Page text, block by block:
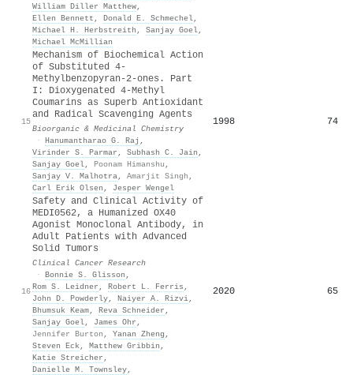
William Diller Matthew,
Ellen Bennett , Donald E. Schmechel,
Michael H. Herbstreith , Sanjay Goel,
Michael McMillian
15
Mechanism of Biochemical Action
of Substituted 4-
Methylbenzopyran-2-ones. Part
I: Dioxygenated 4-Methyl
Coumarins as Superb Antioxidant
and Radical Scavenging Agents
Bioorganic & Medicinal Chemistry
· Hanumantharao G. Raj ,
Virinder S. Parmar , Subhash C. Jain ,
Sanjay Goel, Poonam Himanshu ,
Sanjay V. Malhotra, Amarjit Singh ,
Carl Erik Olsen , Jesper Wengel
1998 74
16
Safety and Clinical Activity of
MEDI0562, a Humanized OX40
Agonist Monoclonal Antibody, in
Adult Patients with Advanced
Solid Tumors
Clinical Cancer Research
· Bonnie S. Glisson ,
Rom S. Leidner , Robert L. Ferris ,
John D. Powderly, Naiyer A. Rizvi,
Bhumsuk Keam, Reva Schneider ,
Sanjay Goel, James Ohr ,
Jennifer Burton , Yanan Zheng ,
Steven Eck, Matthew Gribbin ,
Katie Streicher ,
Danielle M. Townsley,
2020 65